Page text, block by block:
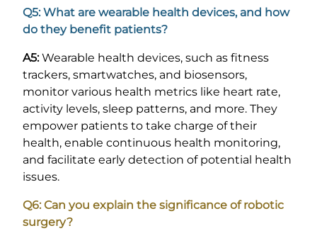
Q5: What are wearable health devices, and how
do they benefit patients?
A5:Wearable health devices, such as fitness
trackers, smartwatches, and biosensors,
monitor various health metrics like heart rate,
activity levels, sleep patterns, and more. They
empower patients to take charge of their
health, enable continuous health monitoring,
and facilitate early detection of potential health
issues.
Q6: Can you explain the significance of robotic
surgery?